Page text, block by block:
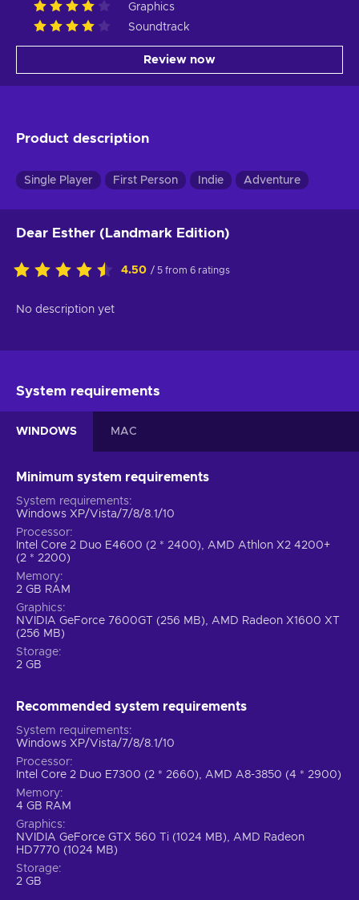
Graphics
Soundtrack
Review now
Product description
Single Player First Person Indie Adventure
Dear Esther (Landmark Edition)
4.50 / 5 from 6 ratings
No description yet
System requirements
WINDOWS MAC
Minimum system requirements
System requirements
Windows XP/Vista/7/8/8.1/10
Processor
Intel Core 2 Duo E4600 (2 * 2400), AMD Athlon X2 4200+
(2 * 2200)
Memory
2 GB RAM
Graphics
NVIDIA GeForce 7600GT (256 MB), AMD Radeon X1600 XT
(256 MB)
Storage
2 GB
Recommended system requirements
System requirements
Windows XP/Vista/7/8/8.1/10
Processor
Intel Core 2 Duo E7300 (2 * 2660), AMD A8-3850 (4 * 2900)
Memory
4 GB RAM
Graphics
NVIDIA GeForce GTX 560 Ti (1024 MB), AMD Radeon
HD7770 (1024 MB)
Storage
2 GB